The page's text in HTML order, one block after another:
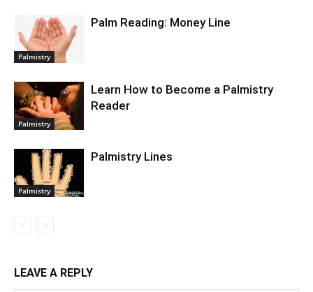
Palmistry
Palm Reading: Money Line
Palmistry
Learn How to Become a Palmistry
Reader
Palmistry
Palmistry Lines
LEAVE A REPLY